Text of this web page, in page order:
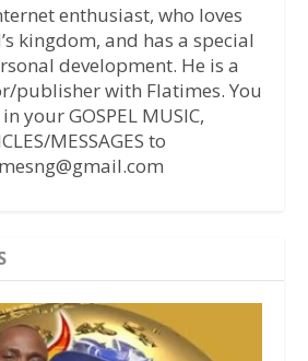
enthusiast, who loves
kingdom, and has a special
development. He is a
publisher with Flatimes. You
your GOSPEL MUSIC,
MESSAGES to